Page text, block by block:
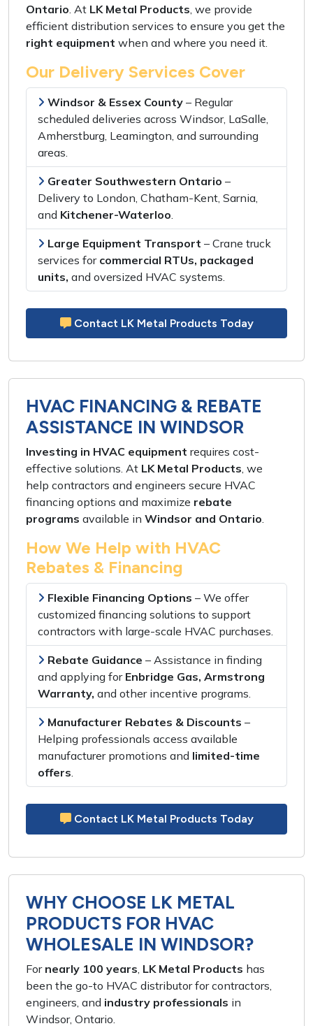
Ontario . At LK Metal Products , we provide
efficient distribution services to ensure you get the
right equipment when and where you need it
Our Delivery Services Cover
Windsor & Essex County – Regular
scheduled deliveries across Windsor, LaSalle,
Amherstburg, Leamington, and surrounding
areas
Greater Southwestern Ontario –
Delivery to London, Chatham-Kent, Sarnia,
and Kitchener-Waterloo
Large Equipment Transport – Crane truck
services for commercial RTUs, packaged
units, and oversized HVAC systems
Contact LK Metal Products Today
HVAC FINANCING & REBATE
ASSISTANCE IN WINDSOR
Investing in HVAC equipment requires cost-
effective solutions. At LK Metal Products, we
help contractors and engineers secure HVAC
financing options and maximize rebate
programs available in Windsor and Ontario.
How We Help with HVAC
Rebates & Financing
Flexible Financing Options – We offer
customized financing solutions to support
contractors with large-scale HVAC purchases.
Rebate Guidance – Assistance in finding
and applying for Enbridge Gas, Armstrong
Warranty, and other incentive programs.
Manufacturer Rebates & Discounts –
Helping professionals access available
manufacturer promotions and limited-time
offers.
Contact LK Metal Products Today
WHY CHOOSE LK METAL
PRODUCTS FOR HVAC
WHOLESALE IN WINDSOR?
For nearly 100 years LK Metal Products has
been the go-to HVAC distributorforcontractors,
engineers, and industry professionals in
Windsor, Ontario